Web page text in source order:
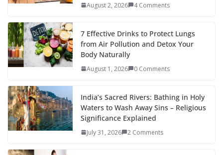
August 2, 2026 4 Comments
7 Effective Drinks to Protect Lungs
from Air Pollution and Detox Your
Body Naturally
August 1, 2026 0 Comments
India’s Sacred Rivers: Bathing in Holy
Waters to Wash Away Sins – Religious
Significance Explained
July 31, 2026 2 Comments